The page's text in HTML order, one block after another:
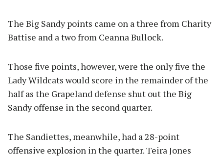
The Big Sandy points came on a three from Charity
Battise and a two from Ceanna Bullock.
Those five points, however, were the only five the
Lady Wildcats would score in the remainder of the
half as the Grapeland defense shut out the Big
Sandy offense in the second quarter.
The Sandiettes, meanwhile, had a 28-point
offensive explosion in the quarter. Teira Jones